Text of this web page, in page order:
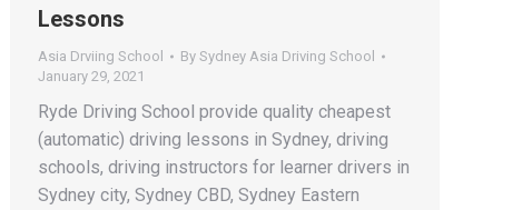
Lessons
Asia Drviing School By Sydney Asia Driving School
January 29, 2021
Ryde Driving School provide quality cheapest
(automatic) driving lessons in Sydney, driving
schools, driving instructors for learner drivers in
Sydney city, Sydney CBD, Sydney Eastern